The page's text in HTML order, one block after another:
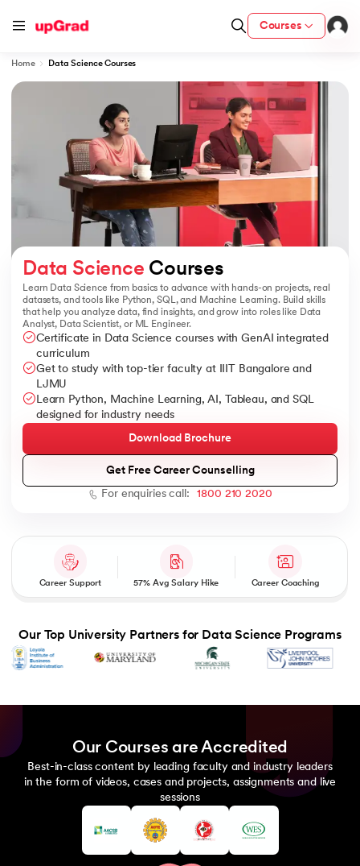
Courses
IIT Kharagpur
from IIM Lucknow
with IIM Udaipur Certification
IIT Kharagpur
Home Data Science Courses
Data Science Courses
Learn Data Science from basics to advance with hands-on projects, real
datasets, and tools like Python, SQL, and Machine Learning. Build skills
that help you analyze data, find insights, and grow into roles like Data
Analyst, Data Scientist, or ML Engineer.
Certificate in Data Science courses with GenAI integrated
curriculum
Get to study with top-tier faculty at IIIT Bangalore and
LJMU
Learn Python, Machine Learning, AI, Tableau, and SQL
designed for industry needs
Get Free Career Counselling
Download Brochure
For enquiries call: 1800 210 2020
Career Support 57% Avg Salary Hike Career Coaching
Our Top University Partners for Data Science Programs
Our Courses are Accredited
Best-in-class content by leading faculty and industry leaders
in the form of videos, cases and projects, assignments and live
sessions